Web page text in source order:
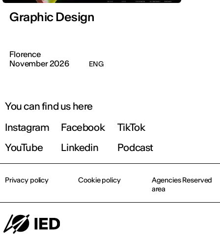
Graphic Design
Florence
November 2026
ENG
You can find us here
Instagram
Facebook
TikTok
YouTube
Linkedin Podcast
Privacy policy Cookie policy
Agencies Reserved
area